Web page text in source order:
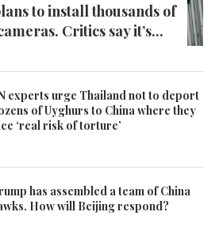
to install thousands of
Critics say it’s...
experts urge Thailand not to deport
of Uyghurs to China where they
‘real risk of torture’
has assembled a team of China
How will Beijing respond?